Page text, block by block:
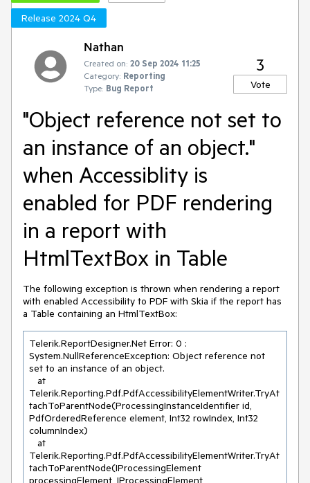
Release 2024 Q4
Nathan
Created on: 20 Sep 2024 11:25
Category: Reporting
Type: Bug Report
3
Vote
"Object reference not set to
an instance of an object."
when Accessiblity is
enabled for PDF rendering
in a report with
HtmlTextBox in Table
The following exception is thrown when rendering a report
with enabled Accessibility to PDF with Skia if the report has
a Table containing an HtmlTextBox:
Telerik.ReportDesigner.Net Error: 0 :
System.NullReferenceException: Object reference not
set to an instance of an object.
Telerik.Reporting.Pdf.PdfAccessibilityElementWriter.TryAt
tachToParentNode(ProcessingInstanceIdentifier id,
PdfOrderedReference element, Int32 rowIndex, Int32
columnIndex)
Telerik.Reporting.Pdf.PdfAccessibilityElementWriter.TryAt
tachToParentNode(IProcessingElement
processingElement, IProcessingElement